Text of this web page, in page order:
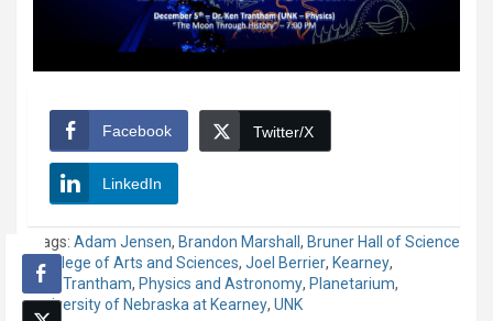
Facebook Twitter/X
LinkedIn
Tags: Adam Jensen, Brandon Marshall , Bruner Hall of Science
,College of Arts and Sciences, Joel Berrier, Kearney,
Ken Trantham, Physics and Astronomy, Planetarium,
University of Nebraska at Kearney, UNK